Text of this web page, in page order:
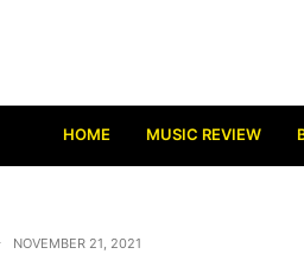
HOME MUSIC REVIEW
NOVEMBER 21, 2021